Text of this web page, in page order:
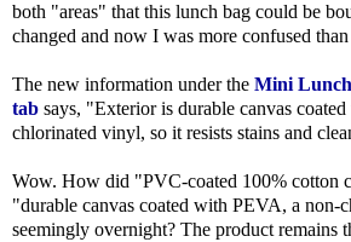
both "areas" that this lunch bag could be
changed and now I was more confused
The new information under the Mini
tab says, "Exterior is durable canvas
chlorinated vinyl, so it resists stains and
Wow. How did "PVC-coated 100% cotton
"durable canvas coated with PEVA, a non-
seemingly overnight? The product remains